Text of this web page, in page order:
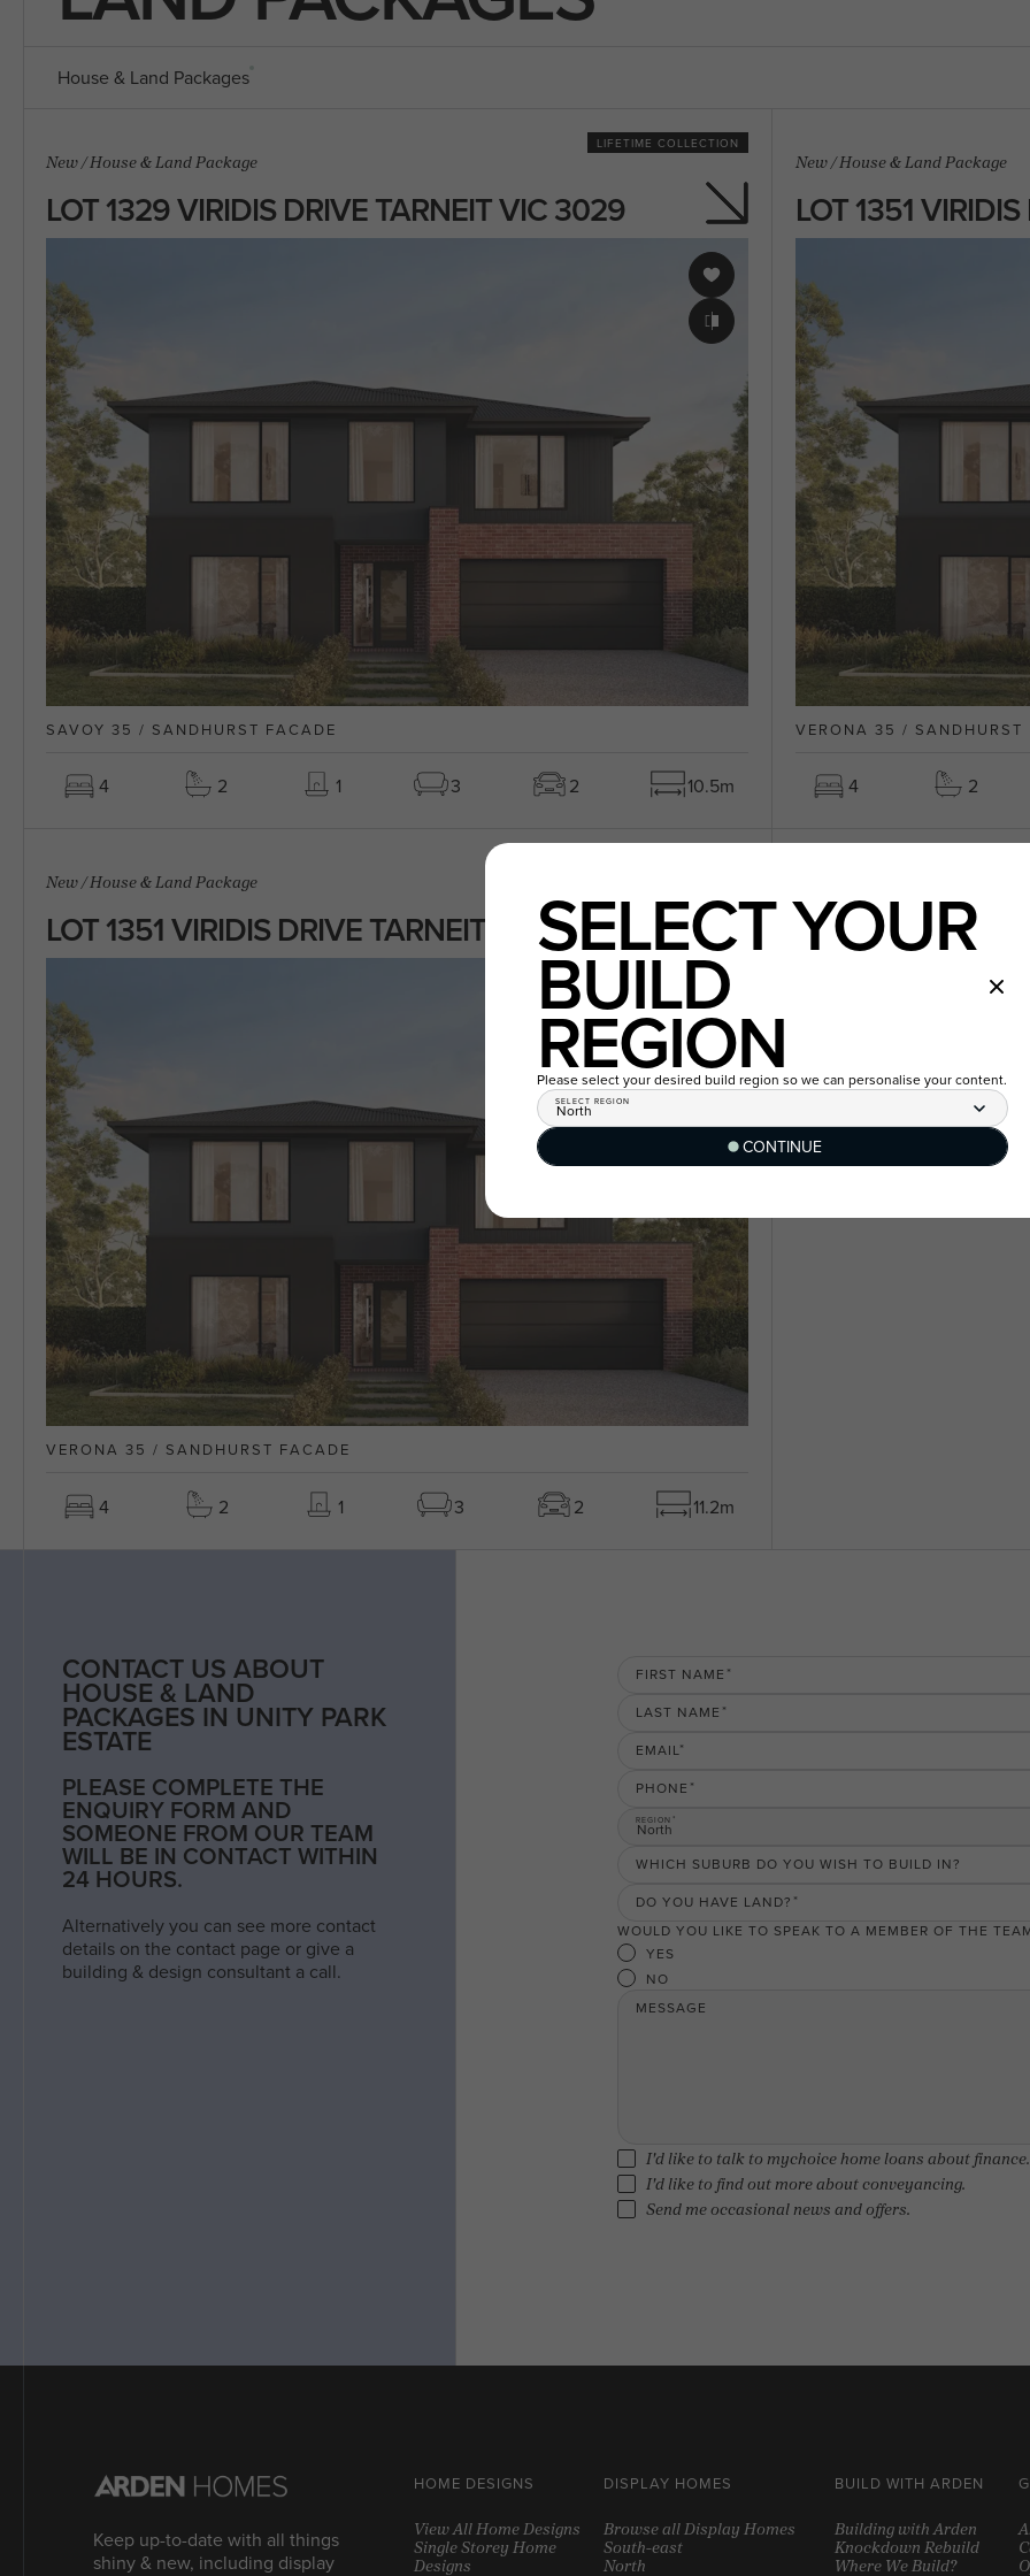
House & Land Packages
LIFETIME COLLECTION
New/House & Land Package
LOT 1329 VIRIDIS DRIVE TARNEIT VIC 3029
SAVOY 35 / SANDHURST FACADE
4 2 1 3 2 10.5m
New/House & Land Package
LOT 1351
VERONA 35 / SANDHURST
4 2
New/House & Land Package
LOT 1351 VIRIDIS DRIVE TARNEIT VIC 3029
VERONA 35 / SANDHURST FACADE
4 2 1 3 2 11.2m
CONTACT US ABOUT
HOUSE & LAND
PACKAGES IN UNITY PARK
ESTATE
PLEASE COMPLETE THE
ENQUIRY FORM AND
SOMEONE FROM OUR TEAM
WILL BE IN CONTACT WITHIN
24 HOURS.
Alternatively you can see more contact
details on the contact page or give a
building & design consultant a call.
FIRST NAME
LAST NAME
EMAIL
PHONE
REGION
North
WHICH SUBURB DO YOU WISH TO BUILD IN?
DO YOU HAVE LAND?
WOULD YOU LIKE TO SPEAK TO A MEMBER OF THE
YES
NO
MESSAGE
I'd like to talk to mychoice home loans about finance.
I'd like to find out more about conveyancing.
Send me occasional news and offers.
Keep up-to-date with all things
shiny & new, including display
HOME DESIGNS
View All Home Designs
Single Storey Home
Designs
DISPLAY HOMES
Browse all Display Homes
South-east
North
BUILD WITH ARDEN
Building with Arden
Knockdown Rebuild
Where We Build?
SELECT YOUR
BUILD
REGION
Please select your desired build region so we can personalise your content.
SELECT REGION
North
CONTINUE